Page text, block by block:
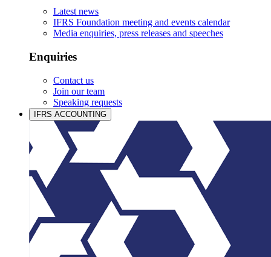
Latest news
IFRS Foundation meeting and events calendar
Media enquiries, press releases and speeches
Enquiries
Contact us
Join our team
Speaking requests
IFRS ACCOUNTING